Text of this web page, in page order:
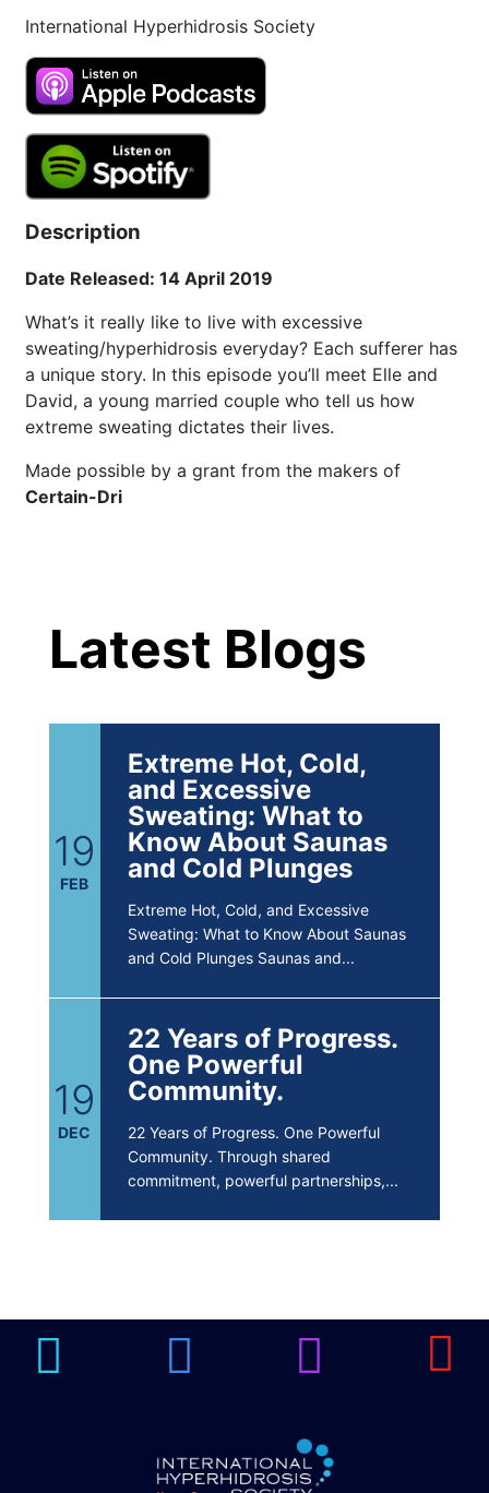
International Hyperhidrosis Society
Description
Date Released: 14 April 2019
What’s it really like to live with excessive
sweating/hyperhidrosis everyday? Each sufferer has
a unique story. In this episode you’ll meet Elle and
David, a young married couple who tell us how
extreme sweating dictates their lives.
Made possible by a grant from the makers of
Certain-Dri
Latest Blogs
19
FEB
Extreme Hot, Cold,
and Excessive
Sweating: What to
Know About Saunas
and Cold Plunges
Extreme Hot, Cold, and Excessive
Sweating: What to Know About Saunas
19
DEC
22 Years of Progress.
One Powerful
Community.
22 Years of Progress. One Powerful
Community. Through shared
commitment, powerful partnerships,...
Brighten Up: Your Guide to Tackling
Underarm Hyperpigmentation
Underarm skin color changes are...
19
FEB
Extreme Hot, Cold,
and Excessive
Sweating: What to
Know About Saunas
and Cold Plunges
Extreme Hot, Cold, and Excessive
Sweating: What to Know About Saunas
and Cold Plunges Saunas and...
19
DEC
22 Years of Progress.
One Powerful
Community.
22 Years of Progress. One Powerful
Community. Through shared
commitment, powerful partnerships,...
14
Underarm
Hyperpigmentation